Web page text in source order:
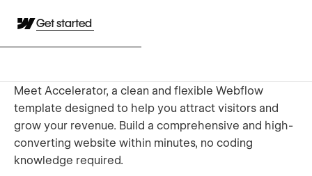
Get started
Meet Accelerator, a clean and flexible Webflow
template designed to help you attract visitors and
grow your revenue. Build a comprehensive and high-
converting website within minutes, no coding
knowledge required.